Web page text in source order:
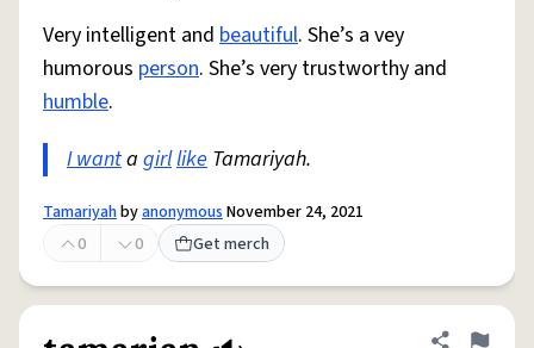
Very intelligent and beautiful. She’s a vey
humorous person. She’s very trustworthy and
humble.
I wanta girllike Tamariyah.
TamariyahbyanonymousNovember 24, 2021
0
0 Get merch